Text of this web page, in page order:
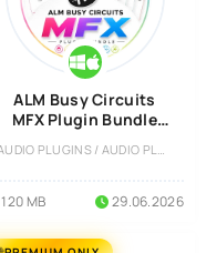
ALM Busy Circuits
MFX Plugin Bundle
AUDIO PLUGINS / AUDIO PLUGINS
120 MB 29.06.2026